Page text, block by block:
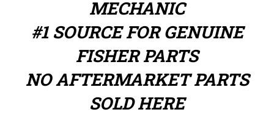
MECHANIC
#1 SOURCE FOR GENUINE
FISHER PARTS
NO AFTERMARKET PARTS
SOLD HERE